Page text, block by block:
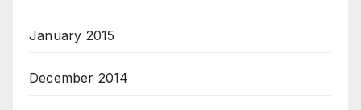
January 2015
December 2014